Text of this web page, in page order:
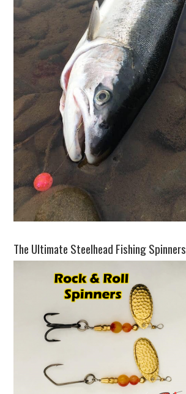
The Ultimate Steelhead Fishing Spinners